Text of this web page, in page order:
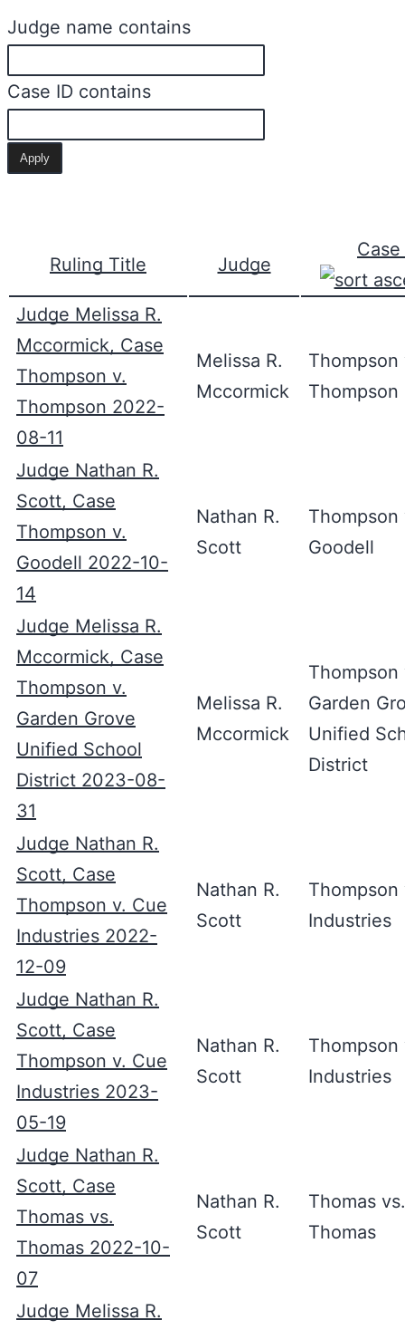
Judge name contains
Case ID contains
Ruling Title Judge
Case
Judge Melissa R.
Mccormick, Case
Thompson v.
Thompson 2022-
08-11
Melissa R.
Mccormick
Thompson
Thompson
Judge Nathan R.
Scott, Case
Thompson v.
Goodell 2022-10-
14
Nathan R.
Scott
Thompson
Goodell
Judge Melissa R.
Mccormick, Case
Thompson v.
Garden Grove
Unified School
District 2023-08-
31
Melissa R.
Mccormick
Thompson
Garden
Unified
District
Judge Nathan R.
Scott, Case
Thompson v. Cue
Industries 2022-
12-09
Nathan R.
Scott
Thompson
Industries
Judge Nathan R.
Scott, Case
Thompson v. Cue
Industries 2023-
05-19
Nathan R.
Scott
Thompson
Industries
Judge Nathan R.
Scott, Case
Thomas vs.
Thomas 2022-10-
07
Nathan R.
Scott
Thomas vs.
Thomas
Judge Melissa R.